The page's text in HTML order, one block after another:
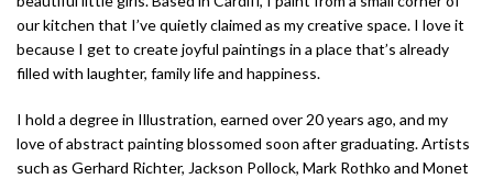
our kitchen that I’ve quietly claimed as my creative space. I love it
because I get to create joyful paintings in a place that’s already
filled with laughter, family life and happiness.
I hold a degree in Illustration, earned over 20 years ago, and my
love of abstract painting blossomed soon after graduating. Artists
such as Gerhard Richter, Jackson Pollock, Mark Rothko and Monet